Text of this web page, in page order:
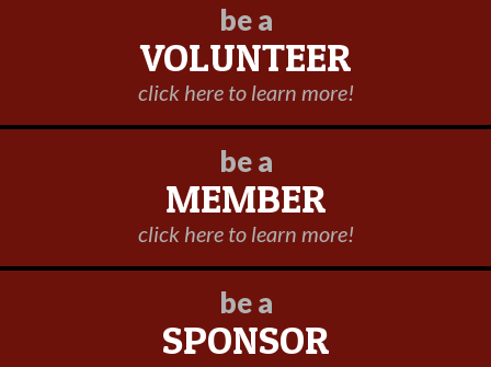
be a
VOLUNTEER
click here to learn more!
be a
MEMBER
click here to learn more!
be a
SPONSOR